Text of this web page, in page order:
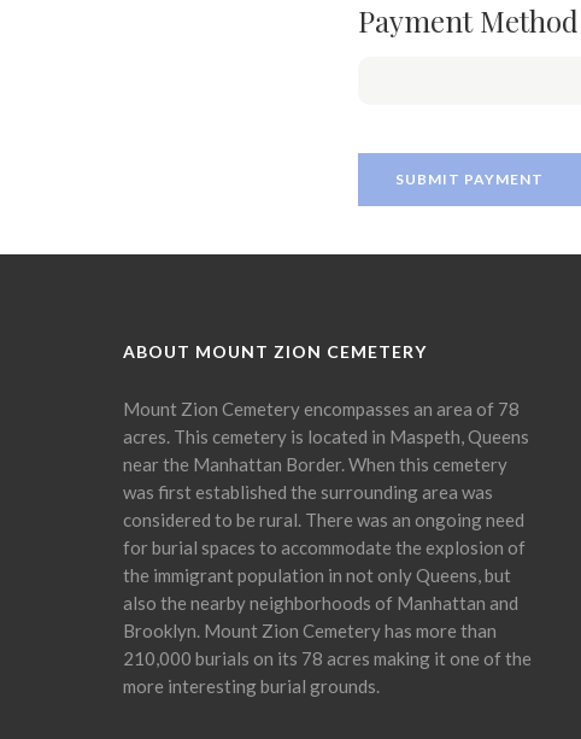
Payment Method
ABOUT MOUNT ZION CEMETERY
Mount Zion Cemetery encompasses an area of 78
acres. This cemetery is located in Maspeth, Queens
near the Manhattan Border. When this cemetery
was first established the surrounding area was
considered to be rural. There was an ongoing need
for burial spaces to accommodate the explosion of
the immigrant population in not only Queens, but
also the nearby neighborhoods of Manhattan and
Brooklyn. Mount Zion Cemetery has more than
210,000 burials on its 78 acres making it one of the
more interesting burial grounds.